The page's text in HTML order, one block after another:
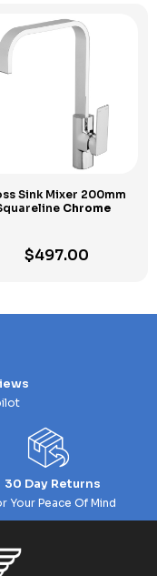
Sink Mixer 200mm
Chrome
$497.00
30 Day Returns
Your Peace Of Mind